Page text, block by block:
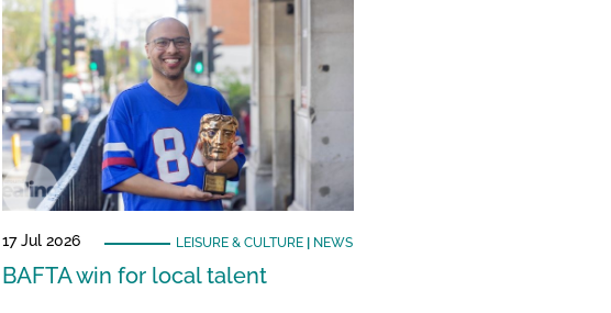
17 Jul 2026 LEISURE & CULTURE| NEWS
BAFTA win for local talent